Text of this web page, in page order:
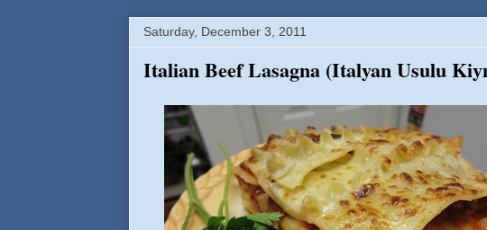
Saturday, December 3, 2011
Italian Beef Lasagna (Italyan Usulu